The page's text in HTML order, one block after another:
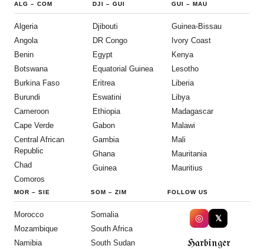
ALG – COM
Algeria
Angola
Benin
Botswana
Burkina Faso
Burundi
Cameroon
Cape Verde
Central African
Republic
Chad
Comoros
DJI –GUI
Djibouti
DR Congo
Egypt
Equatorial Guinea
Eritrea
Eswatini
Ethiopia
Gabon
Gambia
Ghana
Guinea
GUI – MAU
Guinea-Bissau
Ivory Coast
Kenya
Lesotho
Liberia
Libya
Madagascar
Malawi
Mali
Mauritania
Mauritius
MOR – SIE
Morocco
Mozambique
Namibia
SOM – ZIM
Somalia
South Africa
South Sudan
FOLLOW US
◎ 𝕏
Harbinger